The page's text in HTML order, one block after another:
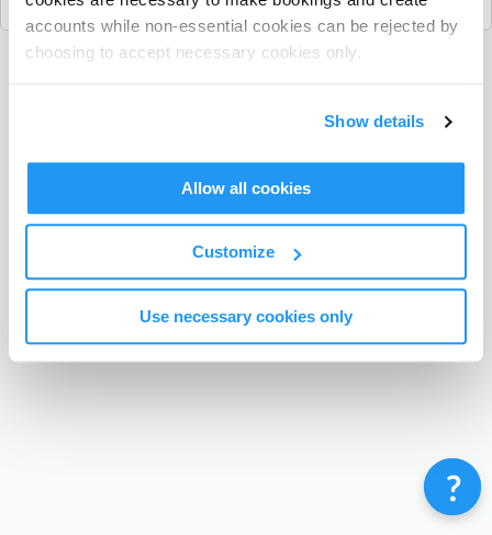
accounts while non-essential cookies can be rejected by
choosing to accept necessary cookies only.
Show details
Allow all cookies
Customize
Use necessary cookies only